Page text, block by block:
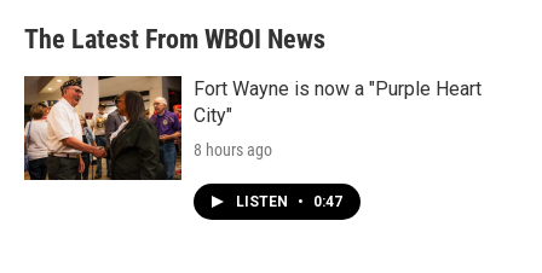
The Latest From WBOI News
Fort Wayne is now a "Purple Heart
City"
8 hours ago
LISTEN • 0:47